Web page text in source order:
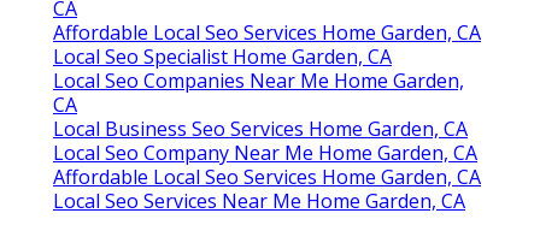
CA
Affordable Local Seo Services Home Garden, CA
Local Seo Specialist Home Garden, CA
Local Seo Companies Near Me Home Garden,
CA
Local Business Seo Services Home Garden, CA
Local Seo Company Near Me Home Garden, CA
Affordable Local Seo Services Home Garden, CA
Local Seo Services Near Me Home Garden, CA